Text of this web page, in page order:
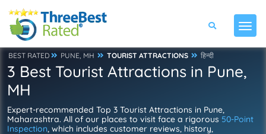
BEST RATED PUNE, MH TOURIST ATTRACTIONS हिन्दी
3 Best Tourist Attractions in Pune,
MH
Expert-recommended Top 3 Tourist Attractions in Pune,
Maharashtra. All of our places to visit face a rigorous 50-Point
Inspection, which includes customer reviews, history,